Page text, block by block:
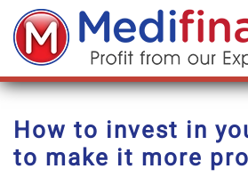
Skip to main content
How to invest in
to make it more